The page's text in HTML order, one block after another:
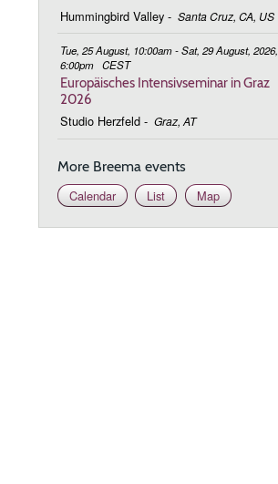
Hummingbird Valley - Santa Cruz, CA, US
Tue, 25 August, 10:00am - Sat, 29 August, 2026,
6:00pm CEST
Europäisches Intensivseminar in Graz
2026
Studio Herzfeld - Graz, AT
More Breema events
Calendar
List Map